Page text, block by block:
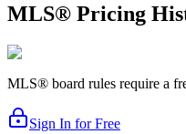
MLS® Pricing
MLS® board rules require a
Sign In for Free